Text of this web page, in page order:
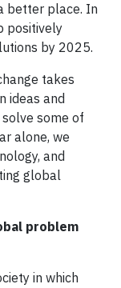
better place. In
positively
by 2025.
takes
ideas and
some of
alone, we
and
global
problem
in which